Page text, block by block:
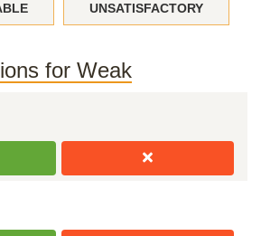
UNSATISFACTORY
for Weak